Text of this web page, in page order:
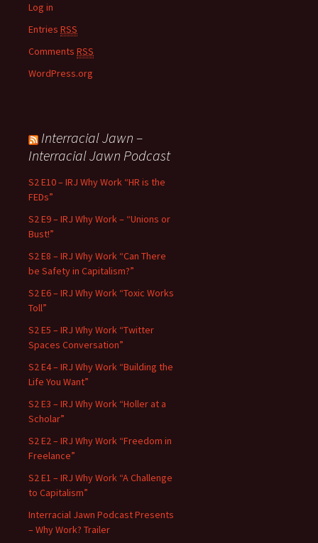
Log in
Entries RSS
Comments RSS
WordPress.org
Interracial Jawn –
Interracial Jawn Podcast
S2 E10 – IRJ Why Work “HR is the
FEDs”
S2 E9 – IRJ Why Work – “Unions or
Bust!”
S2 E8 – IRJ Why Work “Can There
be Safety in Capitalism?”
S2 E6 – IRJ Why Work “Toxic Works
Toll”
S2 E5 – IRJ Why Work “Twitter
Spaces Conversation”
S2 E4 – IRJ Why Work “Building the
Life You Want”
S2 E3 – IRJ Why Work “Holler at a
Scholar”
S2 E2 – IRJ Why Work “Freedom in
Freelance”
S2 E1 – IRJ Why Work “A Challenge
to Capitalism”
Interracial Jawn Podcast Presents
– Why Work? Trailer